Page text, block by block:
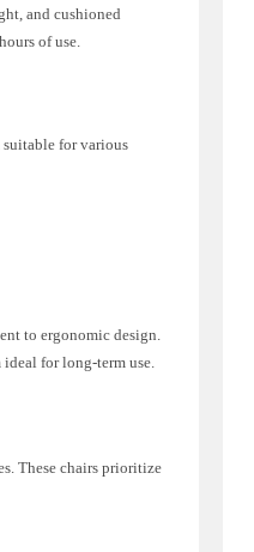
and cushioned
of use.
suitable for various
to ergonomic design.
for long-term use.
These chairs prioritize